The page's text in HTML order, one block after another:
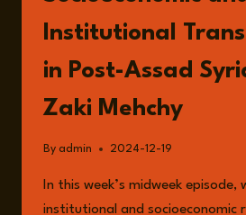
Institutional
in Post-Assad
Zaki Mehchy
By admin 2024-12-19
In this week’s midweek episode,
institutional and socioeconomic